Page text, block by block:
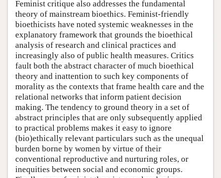
Feminist critique also addresses the fundamental
theory of mainstream bioethics. Feminist-friendly
bioethicists have noted systemic weaknesses in the
explanatory framework that grounds the bioethical
analysis of research and clinical practices and
increasingly also of public health measures. Critics
fault both the abstract character of much bioethical
theory and inattention to such key components of
morality as the contexts that frame health care and the
relational networks that inform patient decision
making. The tendency to ground theory in a set of
abstract principles that are only subsequently applied
to practical problems makes it easy to ignore
(bio)ethically relevant particulars such as the unequal
burden borne by women by virtue of their
conventional reproductive and nurturing roles, or
inequities between social and economic groups.